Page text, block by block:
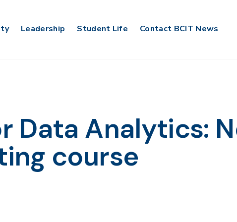
Leadership Student Life Contact BCIT News
Data Analytics:
course